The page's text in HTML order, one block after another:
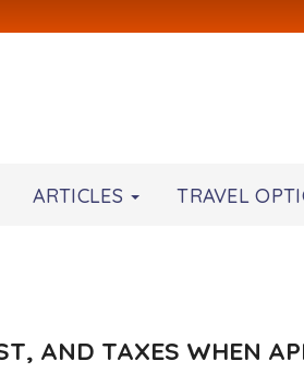
ARTICLES TRAVEL
AND TAXES WHEN